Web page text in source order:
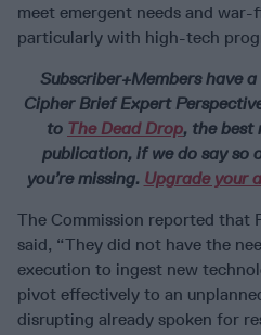
meet emergent needs and
particularly with high-tech
Subscriber+Members have
Cipher Brief Expert
to The Dead Drop, the best
publication, if we do say so
you’re missing. Upgrade your
The Commission reported that
said, “They did not have the
execution to ingest new
pivot effectively to an
disrupting already spoken for